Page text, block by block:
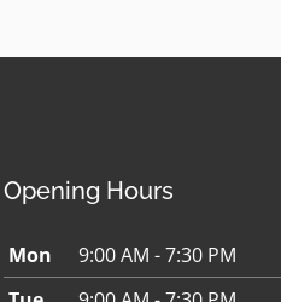
Opening Hours
Mon
9:00 AM - 7:30 PM